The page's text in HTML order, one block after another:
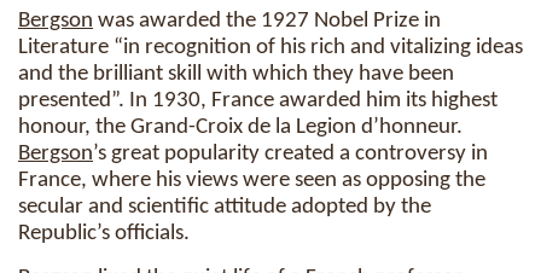
Bergson was awarded the 1927 Nobel Prize in
Literature “in recognition of his rich and vitalizing ideas
and the brilliant skill with which they have been
presented”. In 1930, France awarded him its highest
honour, the Grand-Croix de la Legion d’honneur.
Bergson’s great popularity created a controversy in
France, where his views were seen as opposing the
secular and scientific attitude adopted by the
Republic’s officials.